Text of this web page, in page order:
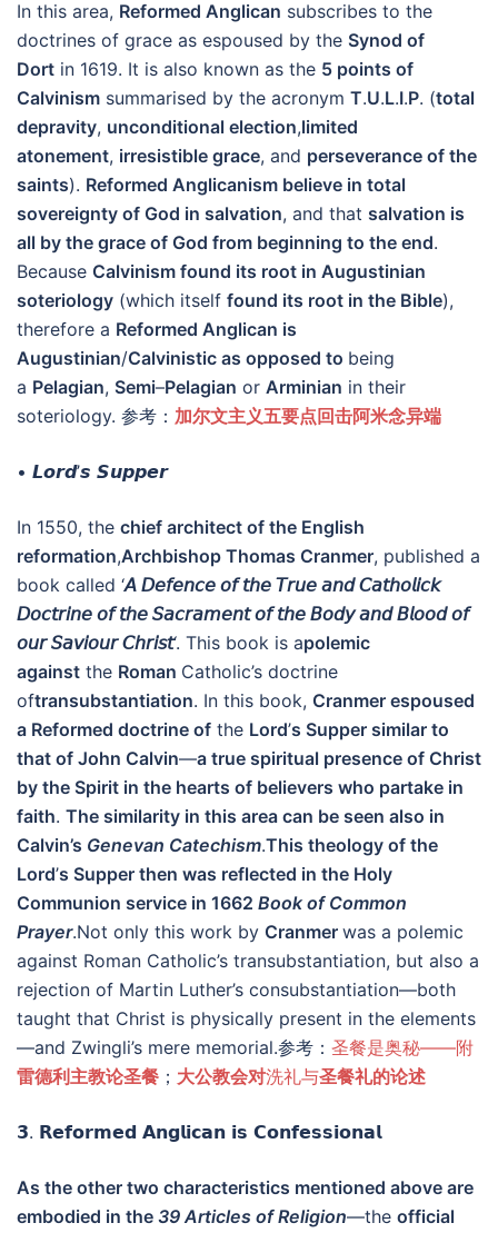
In this area, Reformed Anglican subscribes to the
doctrines of grace as espoused by the Synod of
Dort in 1619. It is also known as the 5 points of
Calvinism summarised by the acronym T.U.L.I.P. (total
depravity, unconditional election,limited
atonement, irresistible grace, and perseverance of the
saints). Reformed Anglicanism believe in total
sovereignty of God in salvation, and that salvation is
all by the grace of God from beginning to the end.
Because Calvinism found its root in Augustinian
soteriology (which itself found its root in the Bible),
therefore a Reformed Anglican is
Augustinian/Calvinistic as opposed to being
a Pelagian, Semi–Pelagian or Arminian in their
soteriology. 参考： 加尔文主义五要点回击阿米念异端
• 𝙇𝙤𝙧𝙙’𝙨 𝙎𝙪𝙥𝙥𝙚𝙧
In 1550, the chief architect of the English
reformation,Archbishop Thomas Cranmer, published a
book called ‘𝘈 𝘋𝘦𝘧𝘦𝘯𝘤𝘦 𝘰𝘧 𝘵𝘩𝘦 𝘛𝘳𝘶𝘦 𝘢𝘯𝘥 𝘊𝘢𝘵𝘩𝘰𝘭𝘪𝘤𝘬
𝘋𝘰𝘤𝘵𝘳𝘪𝘯𝘦 𝘰𝘧 𝘵𝘩𝘦 𝘚𝘢𝘤𝘳𝘢𝘮𝘦𝘯𝘵 𝘰𝘧 𝘵𝘩𝘦 𝘉𝘰𝘥𝘺 𝘢𝘯𝘥 𝘉𝘭𝘰𝘰𝘥 𝘰𝘧
𝘰𝘶𝘳 𝘚𝘢𝘷𝘪𝘰𝘶𝘳 𝘊𝘩𝘳𝘪𝘴𝘵‘. This book is apolemic
against the Roman Catholic’s doctrine
oftransubstantiation. In this book, Cranmer espoused
a Reformed doctrine of the Lord’s Supper similar to
that of John Calvin—a true spiritual presence of Christ
by the Spirit in the hearts of believers who partake in
faith. The similarity in this area can be seen also in
Calvin’s Genevan Catechism.This theology of the
Lord’s Supper then was reflected in the Holy
Communion service in 1662 Book of Common
Prayer.Not only this work by Cranmer was a polemic
against Roman Catholic’s transubstantiation, but also a
rejection of Martin Luther’s consubstantiation—both
taught that Christ is physically present in the elements
—and Zwingli’s mere memorial.参考： 圣餐是奥秘——附
雷德利主教论圣餐 ； 大公教会对洗礼与圣餐礼的论述
𝟯. 𝗥𝗲𝗳𝗼𝗿𝗺𝗲𝗱 𝗔𝗻𝗴𝗹𝗶𝗰𝗮𝗻 𝗶𝘀 𝗖𝗼𝗻𝗳𝗲𝘀𝘀𝗶𝗼𝗻𝗮𝗹
As the other two characteristics mentioned above are
embodied in the 39 Articles of Religion—the official